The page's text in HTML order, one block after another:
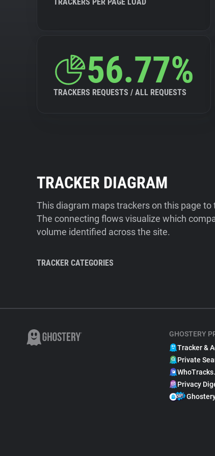
56.77%
TRACKERS REQUESTS / ALL REQUESTS
TRACKER DIAGRAM
This diagram maps trackers on this page
The connecting flows visualize which
volume identified across the site.
TRACKER CATEGORIES
GHOSTERY
Tracker &
Private
Privacy